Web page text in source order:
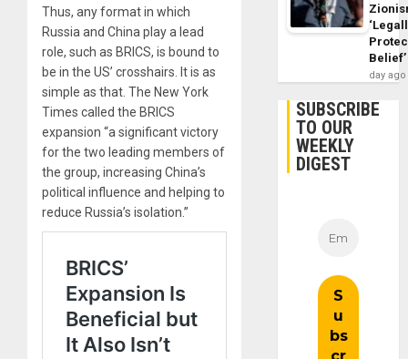
Thus, any format in which
Russia and China play a lead
role, such as BRICS, is bound to
be in the US’ crosshairs. It is as
simple as that. The New York
Times called the BRICS
expansion “a significant victory
for the two leading members of
the group, increasing China’s
political influence and helping to
reduce Russia’s isolation.”
Belief’
day ago
SUBSCRIBE
TO OUR
WEEKLY
DIGEST